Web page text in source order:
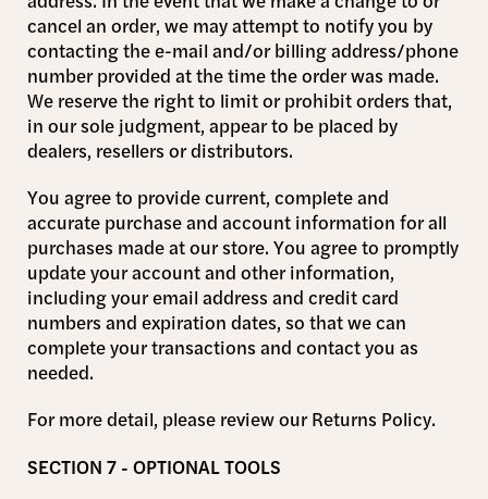
cancel an order, we may attempt to notify you by
contacting the e-mail and/or billing address/phone
number provided at the time the order was made.
We reserve the right to limit or prohibit orders that,
in our sole judgment, appear to be placed by
dealers, resellers or distributors.
You agree to provide current, complete and
accurate purchase and account information for all
purchases made at our store. You agree to promptly
update your account and other information,
including your email address and credit card
numbers and expiration dates, so that we can
complete your transactions and contact you as
needed.
For more detail, please review our Returns Policy.
SECTION 7 - OPTIONAL TOOLS